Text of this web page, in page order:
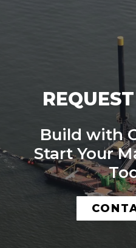
Build with
Start Your